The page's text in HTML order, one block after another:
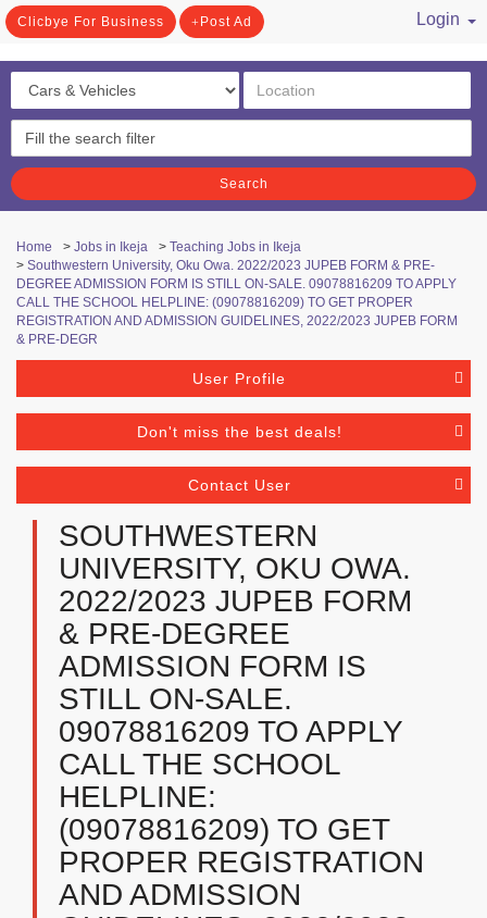
Clicbye For Business Post Ad
Login
Search
Home > Jobs in Ikeja > Teaching Jobs in Ikeja
> Southwestern University, Oku Owa. 2022/2023 JUPEB FORM & PRE-
DEGREE ADMISSION FORM IS STILL ON-SALE. 09078816209 TO APPLY
CALL THE SCHOOL HELPLINE: (09078816209) TO GET PROPER
REGISTRATION AND ADMISSION GUIDELINES, 2022/2023 JUPEB FORM
& PRE-DEGR
User Profile
Don't miss the best deals!
Contact User
SOUTHWESTERN
UNIVERSITY, OKU OWA.
2022/2023 JUPEB FORM
& PRE-DEGREE
ADMISSION FORM IS
STILL ON-SALE.
09078816209 TO APPLY
CALL THE SCHOOL
HELPLINE:
(09078816209) TO GET
PROPER REGISTRATION
AND ADMISSION